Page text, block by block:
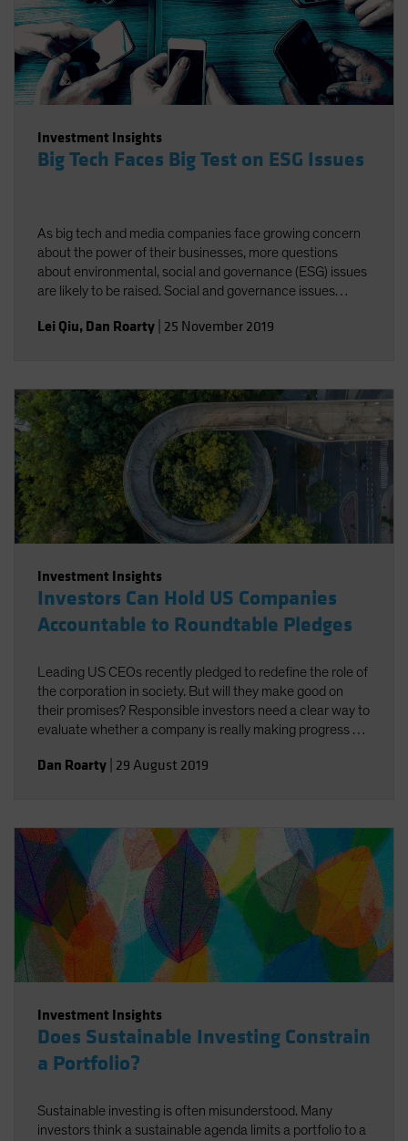
Investment Insights
Big Tech Faces Big Test on ESG Issues
As big tech and media companies face growing concern
about the power of their businesses, more questions
about environmental, social and governance (ESG) issues
are likely to be raised. Social and governance issues
scrutiny of industry giants.
Lei Qiu, Dan Roarty 25 November 2019
Investment Insights
Investors Can Hold US Companies
Accountable to Roundtable Pledges
Leading US CEOs recently pledged to redefine the role of
the corporation in society. But will they make good on
their promises? Responsible investors need a clear way to
evaluate whether a company is really making progress by
Dan Roarty 29 August 2019
Investment Insights
Does Sustainable Investing Constrain
a Portfolio?
Sustainable investing is often misunderstood. Many
investors think a sustainable agenda limits a portfolio to a